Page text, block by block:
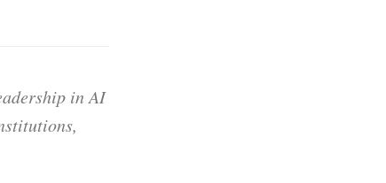
in AI